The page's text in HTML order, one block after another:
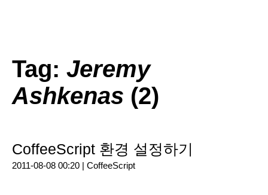
Tag: Jeremy
Ashkenas (2)
CoffeeScript 환경 설정하기
2011-08-08 00:20 | CoffeeScript